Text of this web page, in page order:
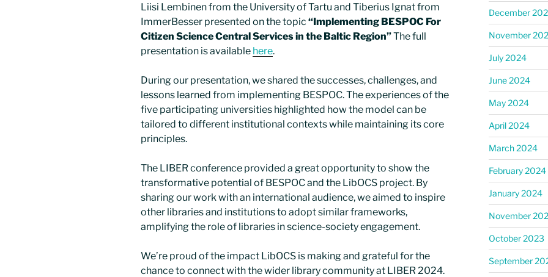
Liisi Lembinen from the University of Tartu and Tiberius Ignat from
ImmerBesser presented on the topic “Implementing BESPOC For
Citizen Science Central Services in the Baltic Region”The full
presentation is available here.
During our presentation, we shared the successes, challenges, and
lessons learned from implementing BESPOC. The experiences of the
five participating universities highlighted how the model can be
tailored to different institutional contexts while maintaining its core
principles.
The LIBER conference provided a great opportunity to show the
transformative potential of BESPOC and the LibOCS project. By
sharing our work with an international audience, we aimed to inspire
other libraries and institutions to adopt similar frameworks,
amplifying the role of libraries in science-society engagement.
We’re proud of the impact LibOCS is making and grateful for the
chance to connect with the wider library community at LIBER 2024.
December
November
July 2024
June 2024
May 2024
April 2024
March 2024
February 2024
January 2024
November
October 2023
September